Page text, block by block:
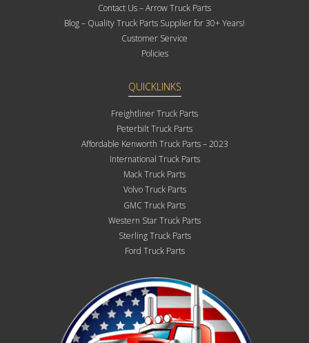
Contact Us – Arrow Truck Parts
Blog – Quality Truck Parts Supplier for 30+ Years!
Customer Service
Policies
QUICKLINKS
Freightliner Truck Parts
Peterbilt Truck Parts
Affordable Kenworth Truck Parts – 2023
International Truck Parts
Mack Truck Parts
Volvo Truck Parts
GMC Truck Parts
Western Star Truck Parts
Sterling Truck Parts
Ford Truck Parts